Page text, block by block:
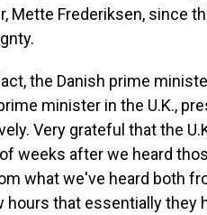
Mette Frederiksen, since
the Danish prime
minister in the U.K.,
Very grateful that the
weeks after we heard
what we've heard both
hours that essentially they